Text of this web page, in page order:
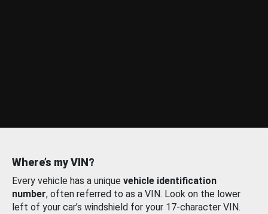
Where’s my VIN?
Every vehicle has a unique vehicle identification
number, often referred to as a VIN. Look on the lower
left of your car’s windshield for your 17-character VIN.